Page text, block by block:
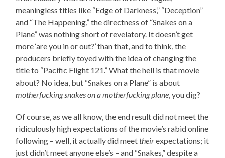
meaningless titles like “Edge of Darkness,” “Deception”
and “The Happening,” the directness of “Snakes on a
Plane” was nothing short of revelatory. It doesn’t get
more ‘are you in or out?’ than that, and to think, the
producers briefly toyed with the idea of changing the
title to “Pacific Flight 121.” What the hell is that movie
about? No idea, but “Snakes on a Plane” is about
motherfucking snakes on a motherfucking plane , you dig?
Of course, as we all know, the end result did not meet the
ridiculously high expectations of the movie’s rabid online
following – well, it actually did meettheirexpectations; it
just didn’t meet anyone else’s – and “Snakes,” despite a